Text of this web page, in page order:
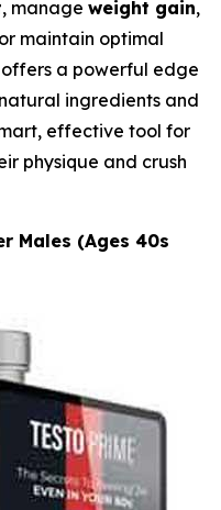
, manage weight gain,
maintain optimal
offers a powerful edge
ingredients and
effective tool for
physique and crush
Males (Ages 40s